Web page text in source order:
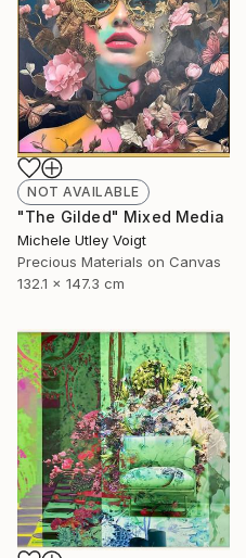
NOT AVAILABLE
"The Gilded" Mixed Media
Michele Utley Voigt
Precious Materials on Canvas
132.1 x 147.3 cm